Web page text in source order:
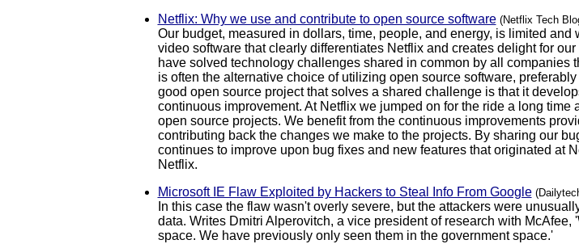
Netflix: Why we use and contribute to open source software (Netflix Tech
Our budget, measured in dollars, time, people, and energy, is limited
video software that clearly differentiates Netflix and creates delight for
have solved technology challenges shared in common by all companies
is often the alternative choice of utilizing open source software,
good open source project that solves a shared challenge is that it
continuous improvement. At Netflix we jumped on for the ride a long
open source projects. We benefit from the continuous improvements
contributing back the changes we make to the projects. By sharing our
continues to improve upon bug fixes and new features that originated at
Netflix.
Microsoft IE Flaw Exploited by Hackers to Steal Info From Google
In this case the flaw wasn't overly severe, but the attackers were
data. Writes Dmitri Alperovitch, a vice president of research with
space. We have previously only seen them in the government space.'